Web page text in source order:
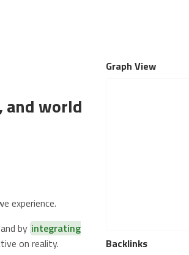
and world
experience.
by integrating
on reality.
Graph View
Backlinks